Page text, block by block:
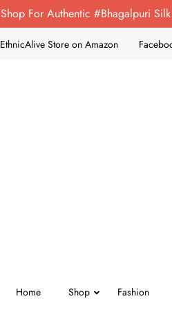
Shop For Authentic #Bhagalpuri
EthnicAlive Store on Amazon
Home Shop Fashion